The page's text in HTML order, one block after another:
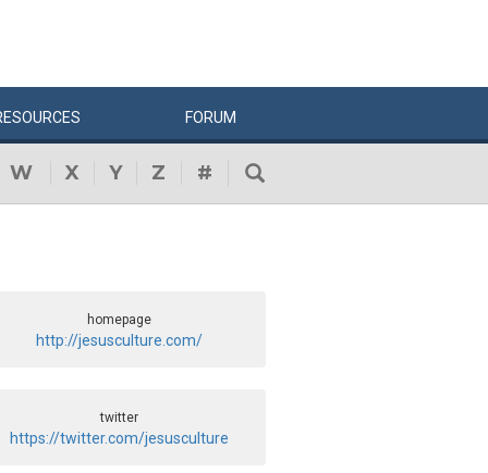
FORUM
W X Y Z #
homepage
http://jesusculture.com/
twitter
https://twitter.com/jesusculture